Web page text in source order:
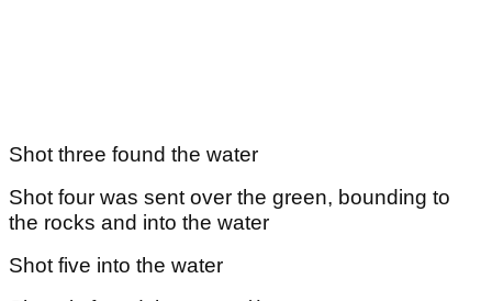
Shot three found the water
Shot four was sent over the green, bounding to
the rocks and into the water
Shot five into the water